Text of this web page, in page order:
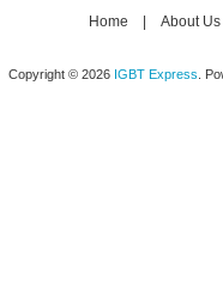
Home About Us
Copyright © 2026 IGBT Express .